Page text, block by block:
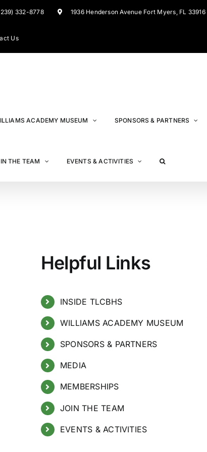
332-8778 1936 Henderson Avenue Fort Myers, FL 33916
Us
ACADEMY MUSEUM SPONSORS & PARTNERS
THE TEAM EVENTS & ACTIVITIES
Helpful Links
INSIDE TLCBHS
WILLIAMS ACADEMY MUSEUM
SPONSORS & PARTNERS
MEDIA
MEMBERSHIPS
JOIN THE TEAM
EVENTS & ACTIVITIES